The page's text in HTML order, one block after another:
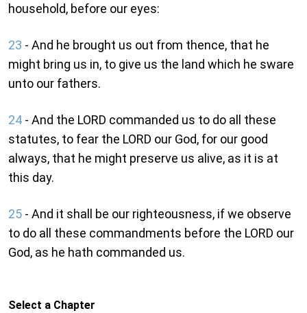
household, before our eyes:
23 - And he brought us out from thence, that he
might bring us in, to give us the land which he sware
unto our fathers.
24 - And the LORD commanded us to do all these
statutes, to fear the LORD our God, for our good
always, that he might preserve us alive, as it is at
this day.
25 - And it shall be our righteousness, if we observe
to do all these commandments before the LORD our
God, as he hath commanded us.
Select a Chapter